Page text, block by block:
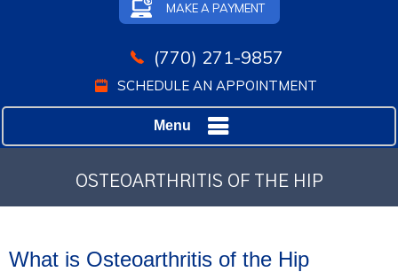
MAKE A PAYMENT
(770) 271-9857
SCHEDULE AN APPOINTMENT
Menu
OSTEOARTHRITIS OF THE HIP
What is Osteoarthritis of the Hip